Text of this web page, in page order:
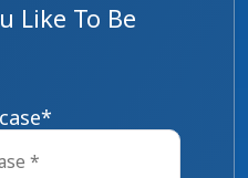
Like To Be
*